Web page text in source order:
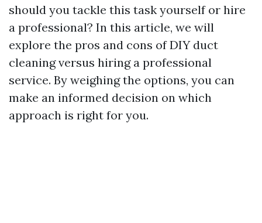
should you tackle this task yourself or hire
a professional? In this article, we will
explore the pros and cons of DIY duct
cleaning versus hiring a professional
service. By weighing the options, you can
make an informed decision on which
approach is right for you.